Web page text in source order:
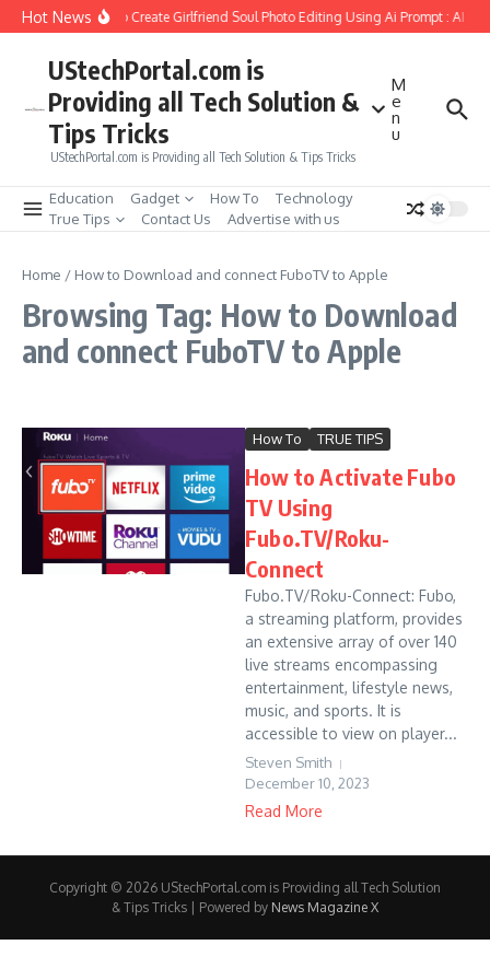
Skip to content
Hot NewsHow to Create Girlfriend Soul Photo Editing Using Ai Prompt : AI
UStechPortal.com is
Providing all Tech Solution &
Tips Tricks
UStechPortal.com is Providing all Tech Solution & Tips Tricks
M
e
n
u
Education Gadget How To
Technology
True Tips
Contact Us Advertise with us
Home / How to Download and connect FuboTV to Apple
Browsing Tag: How to Download
and connect FuboTV to Apple
How To TRUE TIPS
How to Activate Fubo
TV Using
Fubo.TV/Roku-
Connect
Fubo.TV/Roku-Connect: Fubo,
a streaming platform, provides
an extensive array of over 140
live streams encompassing
entertainment, lifestyle news,
music, and sports. It is
accessible to view on player...
Steven Smith
December 10, 2023
Read More
Copyright © 2026 UStechPortal.com is Providing all Tech Solution
& Tips Tricks | Powered by News Magazine X